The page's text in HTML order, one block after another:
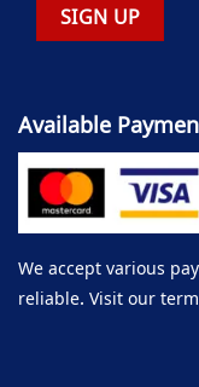
Available
We accept various
reliable. Visit our